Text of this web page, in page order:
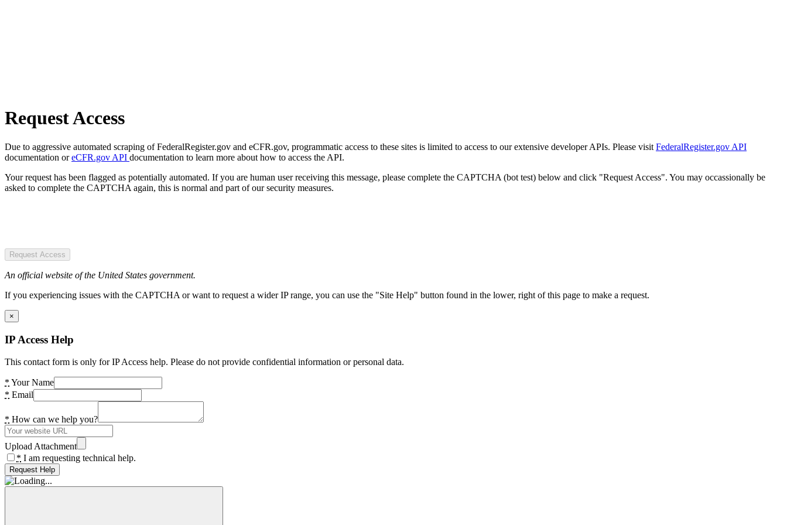
Request Access
Due to aggressive automated scraping of FederalRegister.gov and eCFR.gov, programmatic access to these sites is limited to access to our extensive developer APIs. Please visit FederalRegister.gov API
documentation oreCFR.gov API documentation to learn more about how to access the API.
Your request has been flagged as potentially automated. If you are human user receiving this message, please complete the CAPTCHA (bot test) below and click "Request Access". You may occassionally be
asked to complete the CAPTCHA again, this is normal and part of our security measures.
Request Access
An official website of the United States government.
If you experiencing issues with the CAPTCHA or want to request a wider IP range, you can use the "Site Help" button found in the lower, right of this page to make a request.
×
IP Access Help
This contact form is only for IP Access help. Please do not provide confidential information or personal data.
* Your Name
* Email
* How can we help you?
Upload Attachment
* I am requesting technical help.